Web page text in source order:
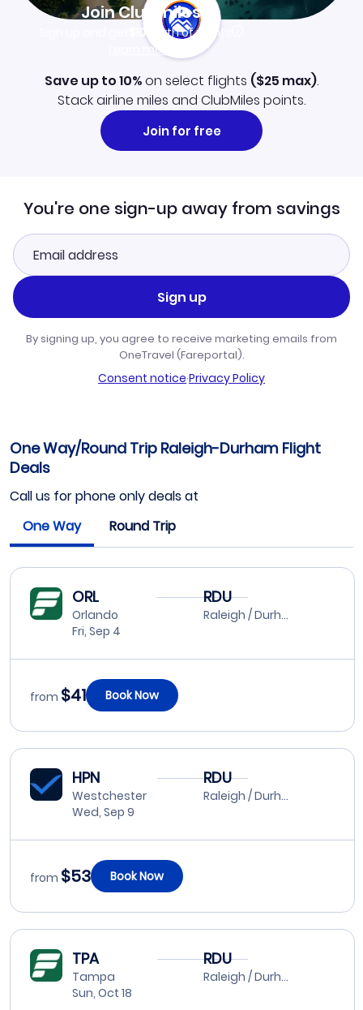
Join Clubmiles
$10worth of points
Learn more
Save up to 10%on select flights ($25 max).
Stack airline miles and ClubMiles points.
Join for free
You're one sign-up away from savings
Sign up
By signing up, you agree to receive marketing emails from
OneTravel (Fareportal).
Consent notice·Privacy Policy
One Way/Round Trip Raleigh-Durham Flight
Deals
Call us for phone only deals at
One Way
Round Trip
ORL
Orlando
Fri, Sep 4
RDU
Raleigh / Durham
from $41 Book Now
HPN
Westchester
Wed, Sep 9
RDU
Raleigh / Durham
from $53 Book Now
TPA
Tampa
Sun, Oct 18
RDU
Raleigh / Durham